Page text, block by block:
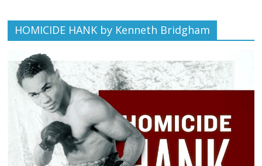
HOMICIDE HANK by Kenneth Bridgham